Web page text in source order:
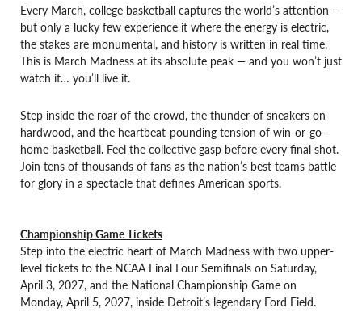
Every March, college basketball captures the world’s attention —
but only a lucky few experience it where the energy is electric,
the stakes are monumental, and history is written in real time.
This is March Madness at its absolute peak — and you won’t just
watch it… you’ll live it.
Step inside the roar of the crowd, the thunder of sneakers on
hardwood, and the heartbeat-pounding tension of win-or-go-
home basketball. Feel the collective gasp before every final shot.
Join tens of thousands of fans as the nation’s best teams battle
for glory in a spectacle that defines American sports.
Championship Game Tickets
Step into the electric heart of March Madness with two upper-
level tickets to the NCAA Final Four Semifinals on Saturday,
April 3, 2027, and the National Championship Game on
Monday, April 5, 2027, inside Detroit’s legendary Ford Field.